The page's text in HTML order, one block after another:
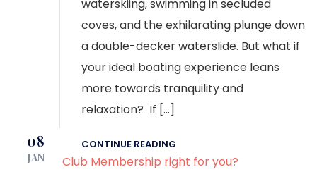
waterskiing, swimming in secluded
coves, and the exhilarating plunge down
a double-decker waterslide. But what if
your ideal boating experience leans
more towards tranquility and
relaxation? If […]
CONTINUE READING
08
JAN